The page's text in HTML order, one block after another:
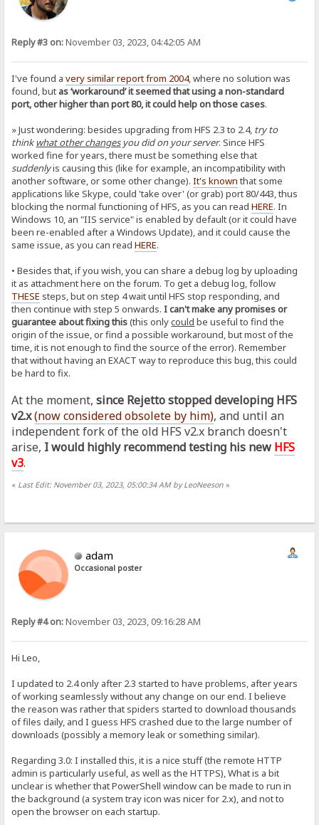
Reply #3 on:November 03, 2023, 04:42:05 AM
I've found avery similar report from 2004, where no solution was
found, but as ‘workaround’ it seemed that using a non-standard
port, other higher than port 80, it could help on those cases.
» Just wondering: besides upgrading from HFS 2.3 to 2.4, try to
think what other changesyou did on your server. Since HFS
worked fine for years, there must be something else that
suddenlyis causing this (like for example, an incompatibility with
another software, or some other change).It's known that some
applications like Skype, could 'take over' (or grab) port 80/443, thus
blocking the normal functioning of HFS, as you can readHERE. In
Windows 10, an "IIS service" is enabled by default (or it could have
been re-enabled after a Windows Update), and it could cause the
same issue, as you can readHERE.
• Besides that, if you wish, you can share a debug log by uploading
it as attachment here on the forum. To get a debug log, follow
THESE steps, but on step 4 wait until HFS stop responding, and
then continue with step 5 onwards.I can't make any promises or
guarantee about fixing this(this onlycould be useful to find the
origin of the issue, or find a possible workaround, but most of the
time, it is not enough to find the source of the error). Remember
that without having an EXACT way to reproduce this bug, this could
be hard to fix.
At the moment,since Rejetto stopped developing HFS
v2.x(now considered obsolete by him), and until an
independent fork of the old HFS v2.x branch doesn't
arise, I would highly recommend testing his new HFS
v3.
« Last Edit: November 03, 2023, 05:00:34 AM by LeoNeeson »
adam
Occasional poster
Reply #4 on:November 03, 2023, 09:16:28 AM
Hi Leo,
I updated to 2.4 only after 2.3 started to have problems, after years
of working seamlessly without any change on our end. I believe
the reason was rather that spiders started to download thousands
of files daily, and I guess HFS crashed due to the large number of
downloads (possibly a memory leak or something similar).
Regarding 3.0: I installed this, it is a nice stuff (the remote HTTP
admin is particularly useful, as well as the HTTPS), What is a bit
unclear is whether that PowerShell window can be made to run in
the background (a system tray icon was nicer for 2.x), and not to
open the browser on each startup.